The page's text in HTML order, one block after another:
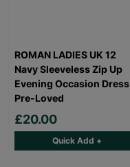
ROMAN LADIES UK 12
Navy Sleeveless Zip Up
Evening Occasion Dress
Pre-Loved
£20.00
Quick Add +